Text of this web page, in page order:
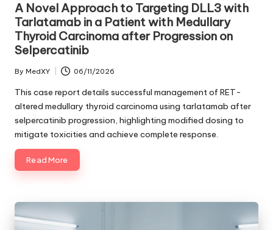
A Novel Approach to Targeting DLL3 with
Tarlatamab in a Patient with Medullary
Thyroid Carcinoma after Progression on
Selpercatinib
Posted
by
By MedXY 06/11/2026
This case report details successful management of RET-
altered medullary thyroid carcinoma using tarlatamab after
selpercatinib progression, highlighting modified dosing to
mitigate toxicities and achieve complete response.
Read More